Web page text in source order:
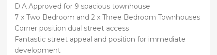
D.A Approved for 9 spacious townhouse
7 x Two Bedroom and 2 x Three Bedroom Townhouses
Corner position dual street access
Fantastic street appeal and position for immediate
development